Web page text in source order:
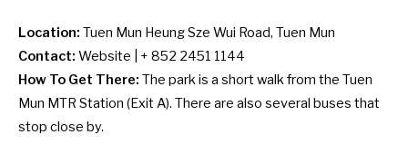
Location: Tuen Mun Heung Sze Wui Road, Tuen Mun
Contact: Website | + 852 2451 1144
How To Get There: The park is a short walk from the Tuen
Mun MTR Station (Exit A). There are also several buses that
stop close by.